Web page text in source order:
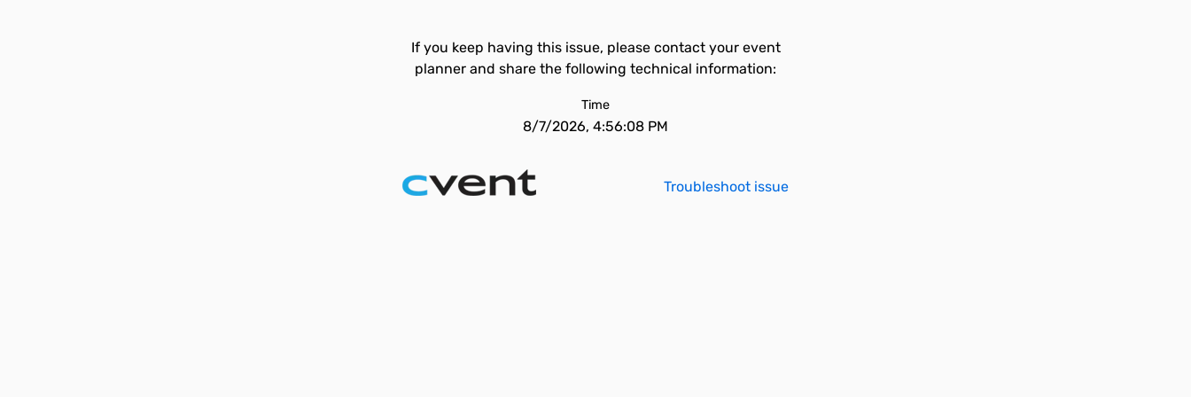
If you keep having this issue, please contact your event
planner and share the following technical information:
Time
8/7/2026, 4:56:08 PM
Troubleshoot issue